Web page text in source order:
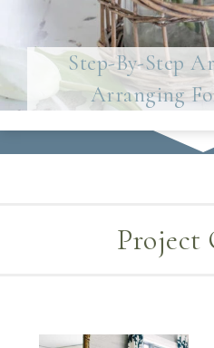
Step-By-Step
Arranging
Project